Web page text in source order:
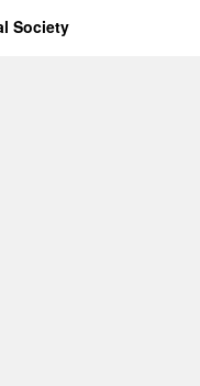
Society